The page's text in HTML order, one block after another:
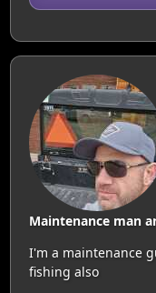
Maintenance man
I'm a maintenance
fishing also